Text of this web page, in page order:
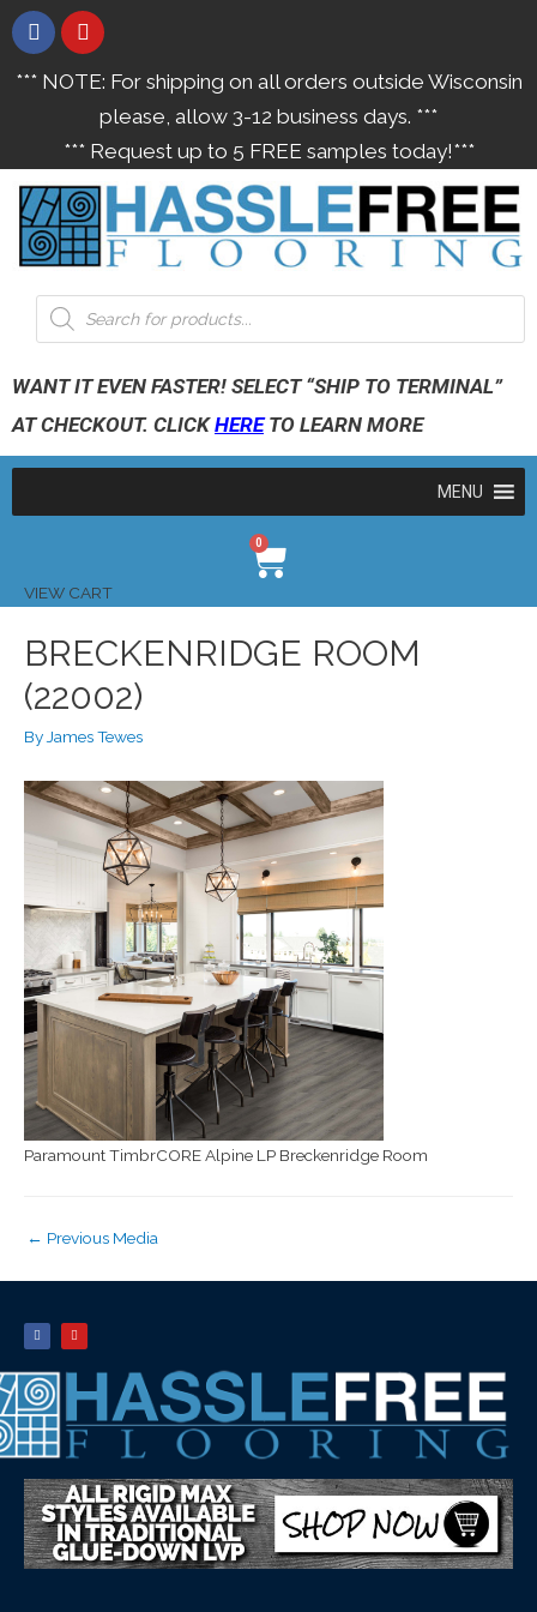
*** NOTE: For shipping on all orders outside Wisconsin
please, allow 3-12 business days. ***
*** Request up to 5 FREE samples today!***
WANT IT EVEN FASTER! SELECT “SHIP TO TERMINAL”
AT CHECKOUT. CLICKHERETO LEARN MORE
MENU
0
VIEW CART
BRECKENRIDGE ROOM
(22002)
By James Tewes
Paramount TimbrCORE Alpine LP Breckenridge Room
← Previous Media